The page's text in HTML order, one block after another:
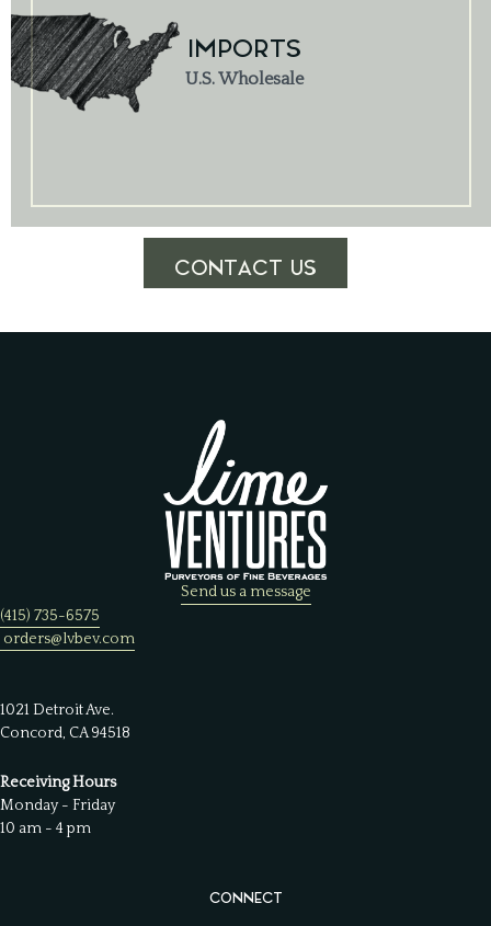
IMPORTS
U.S. Wholesale
CONTACT US
Send us a message
(415) 735-6575
orders@lvbev.com
1021 Detroit Ave.
Concord, CA 94518
Receiving Hours
Monday - Friday
10 am - 4 pm
CONNECT